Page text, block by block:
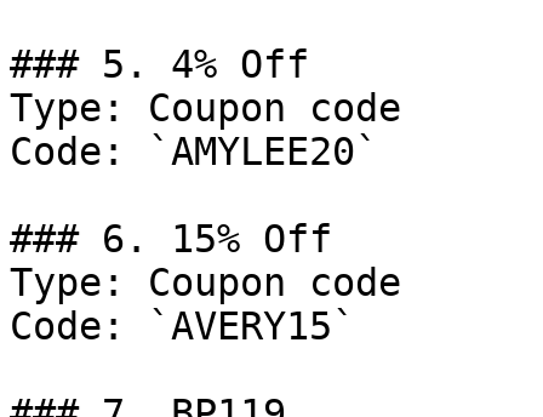
### 5. 4% Off
Type: Coupon code
Code: `AMYLEE20`
### 6. 15% Off
Type: Coupon code
Code: `AVERY15`